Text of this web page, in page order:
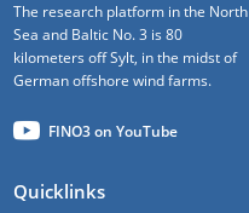
The research platform in the North
Sea and Baltic No. 3 is 80
kilometers off Sylt, in the midst of
German offshore wind farms.
FINO3 on YouTube
Quicklinks